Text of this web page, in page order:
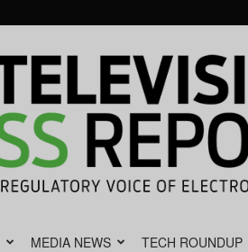
MEDIA NEWS TECH ROUNDUP